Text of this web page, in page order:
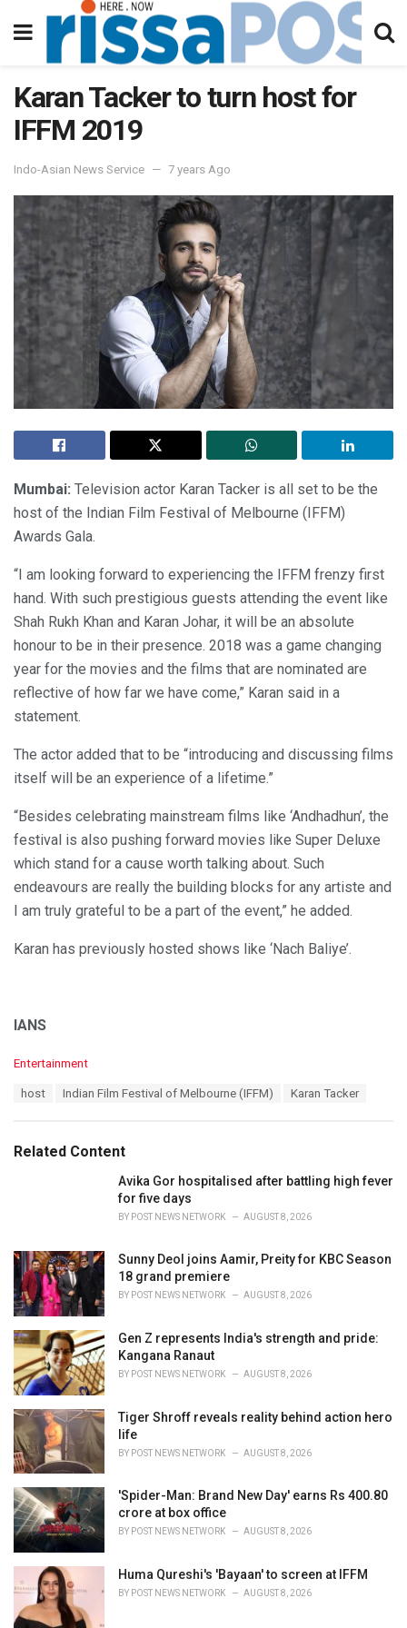
Karan Tacker to turn host for
IFFM 2019
Indo-Asian News Service 7 years Ago
Mumbai: Television actor Karan Tacker is all set to be the
host of the Indian Film Festival of Melbourne (IFFM)
Awards Gala.
“I am looking forward to experiencing the IFFM frenzy first
hand. With such prestigious guests attending the event like
Shah Rukh Khan and Karan Johar, it will be an absolute
honour to be in their presence. 2018 was a game changing
year for the movies and the films that are nominated are
reflective of how far we have come,” Karan said in a
statement.
The actor added that to be “introducing and discussing films
itself will be an experience of a lifetime.”
“Besides celebrating mainstream films like ‘Andhadhun’, the
festival is also pushing forward movies like Super Deluxe
which stand for a cause worth talking about. Such
endeavours are really the building blocks for any artiste and
I am truly grateful to be a part of the event,” he added.
Karan has previously hosted shows like ‘Nach Baliye’.
IANS
C
o
r
Entertainment
:
host Indian Film Festival of Melbourne (IFFM) Karan Tacker
Related Content
Avika Gor hospitalised after battling high fever
for five days
BY POST NEWS NETWORK AUGUST 8, 2026
Sunny Deol joins Aamir, Preity for KBC Season
18 grand premiere
BY POST NEWS NETWORK AUGUST 8, 2026
Gen Z represents India's strength and pride:
Kangana Ranaut
BY POST NEWS NETWORK AUGUST 8, 2026
Tiger Shroff reveals reality behind action hero
life
BY POST NEWS NETWORK AUGUST 8, 2026
'Spider-Man: Brand New Day' earns Rs 400.80
crore at box office
BY POST NEWS NETWORK AUGUST 8, 2026
Huma Qureshi's 'Bayaan' to screen at IFFM
BY POST NEWS NETWORK AUGUST 8, 2026